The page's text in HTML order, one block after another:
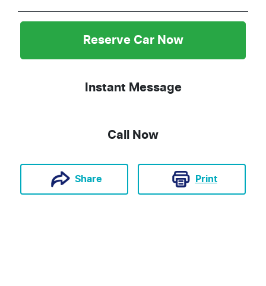
Reserve Car Now
Instant Message
Call Now
Share Print